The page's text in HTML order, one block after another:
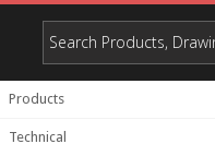
Products
Technical